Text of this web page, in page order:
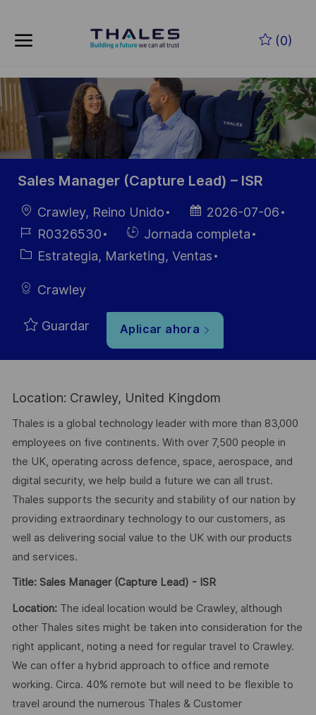
(0)
-
Sales Manager (Capture Lead) – ISR
Ubicación
Crawley, Reino Unido
Fecha de
publicación
2026-07-06
ID de
empleo
R0326530
Hiring
Type
Jornada completa
Categoría
Estrategia, Marketing, Ventas
Crawley
Guardar Aplicar ahora
Location: Crawley, United Kingdom
Thales is a global technology leader with more than 83,000
employees on five continents. With over 7,500 people in
the UK, operating across defence, space, aerospace, and
digital security, we help build a future we can all trust.
Thales supports the security and stability of our nation by
providing extraordinary technology to our customers, as
well as delivering social value to the UK with our products
and services.
Title: Sales Manager (Capture Lead) - ISR
Location:The ideal location would be Crawley, although
other Thales sites might be taken into consideration for the
right applicant, noting a need for regular travel to Crawley.
We can offer a hybrid approach to office and remote
working. Circa. 40% remote but will need to be flexible to
travel around the numerous Thales & Customer